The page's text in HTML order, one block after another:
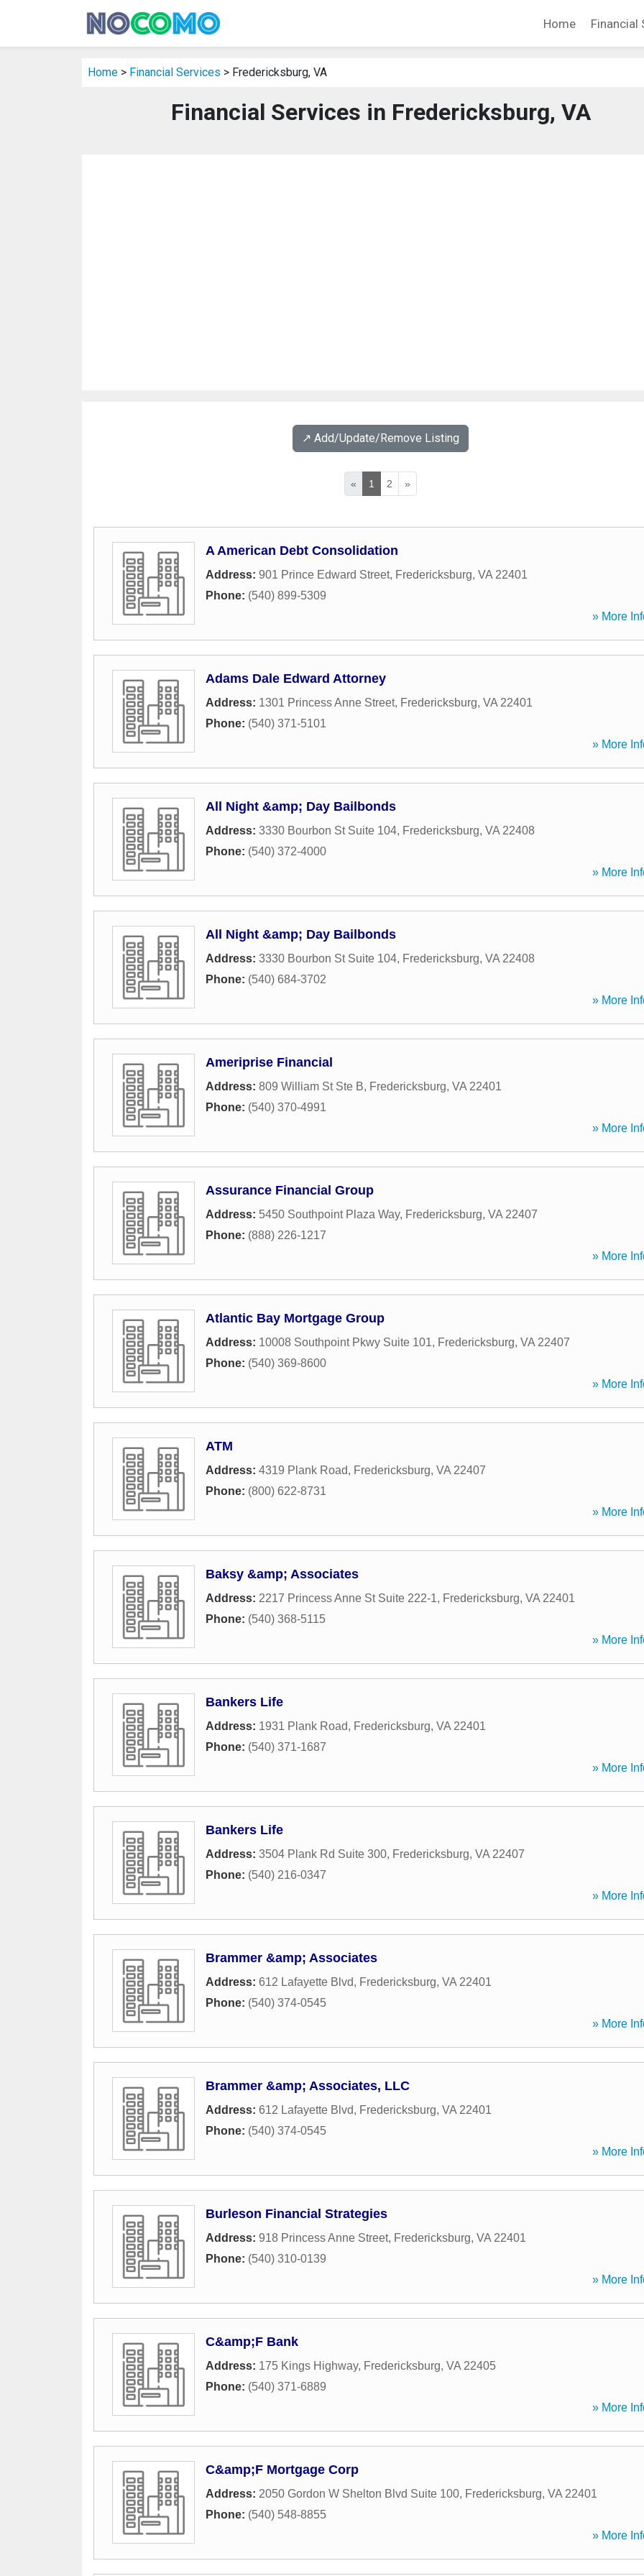
Home Financial
Home > Financial Services > Fredericksburg, VA
Financial Services in Fredericksburg, VA
↗️ Add/Update/Remove Listing
« 1 2 »
A American Debt Consolidation
Address: 901 Prince Edward Street, Fredericksburg, VA 22401
Phone: (540) 899-5309
» More
Adams Dale Edward Attorney
Address: 1301 Princess Anne Street, Fredericksburg, VA 22401
Phone: (540) 371-5101
» More
All Night &amp; Day Bailbonds
Address: 3330 Bourbon St Suite 104, Fredericksburg, VA 22408
Phone: (540) 372-4000
» More
All Night &amp; Day Bailbonds
Address: 3330 Bourbon St Suite 104, Fredericksburg, VA 22408
Phone: (540) 684-3702
» More
Ameriprise Financial
Address: 809 William St Ste B, Fredericksburg, VA 22401
Phone: (540) 370-4991
» More
Assurance Financial Group
Address: 5450 Southpoint Plaza Way, Fredericksburg, VA 22407
Phone: (888) 226-1217
» More
Atlantic Bay Mortgage Group
Address: 10008 Southpoint Pkwy Suite 101, Fredericksburg, VA 22407
Phone: (540) 369-8600
» More
ATM
Address: 4319 Plank Road, Fredericksburg, VA 22407
Phone: (800) 622-8731
» More
Baksy &amp; Associates
Address: 2217 Princess Anne St Suite 222-1, Fredericksburg, VA 22401
Phone: (540) 368-5115
» More
Bankers Life
Address: 1931 Plank Road, Fredericksburg, VA 22401
Phone: (540) 371-1687
» More
Bankers Life
Address: 3504 Plank Rd Suite 300, Fredericksburg, VA 22407
Phone: (540) 216-0347
» More
Brammer &amp; Associates
Address: 612 Lafayette Blvd, Fredericksburg, VA 22401
Phone: (540) 374-0545
» More
Brammer &amp; Associates, LLC
Address: 612 Lafayette Blvd, Fredericksburg, VA 22401
Phone: (540) 374-0545
» More
Burleson Financial Strategies
Address: 918 Princess Anne Street, Fredericksburg, VA 22401
Phone: (540) 310-0139
» More
C&amp;F Bank
Address: 175 Kings Highway, Fredericksburg, VA 22405
Phone: (540) 371-6889
» More
C&amp;F Mortgage Corp
Address: 2050 Gordon W Shelton Blvd Suite 100, Fredericksburg, VA 22401
Phone: (540) 548-8855
» More